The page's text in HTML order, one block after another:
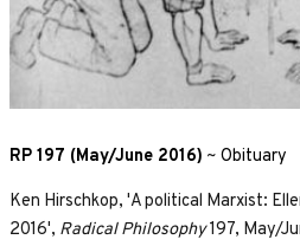
RP 197 (May/June 2016) ~ Obituary
Ken Hirschkop, 'A political Marxist:
2016', Radical Philosophy197, May/